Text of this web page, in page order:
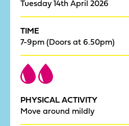
Tuesday 14th April 2026
TIME
7-9pm (Doors at 6.50pm)
PHYSICAL ACTIVITY
Move around mildly